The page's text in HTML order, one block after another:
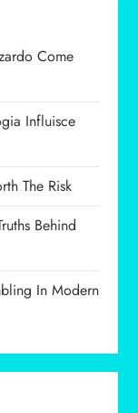
Come
Influisce
The Risk
Behind
In Modern